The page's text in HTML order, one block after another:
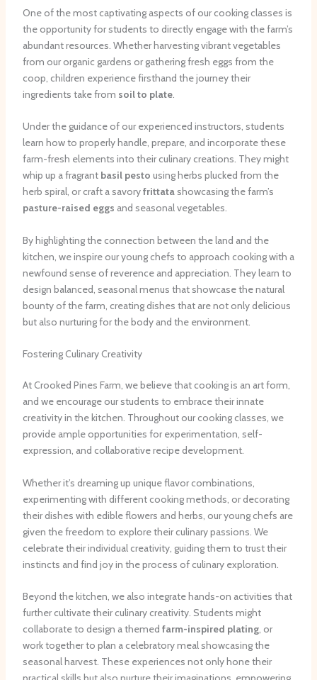
One of the most captivating aspects of our cooking classes is
the opportunity for students to directly engage with the farm’s
abundant resources. Whether harvesting vibrant vegetables
from our organic gardens or gathering fresh eggs from the
coop, children experience firsthand the journey their
ingredients take from soil to plate.
Under the guidance of our experienced instructors, students
learn how to properly handle, prepare, and incorporate these
farm-fresh elements into their culinary creations. They might
whip up a fragrant basil pesto using herbs plucked from the
herb spiral, or craft a savoryfrittatashowcasing the farm’s
pasture-raised eggs and seasonal vegetables.
By highlighting the connection between the land and the
kitchen, we inspire our young chefs to approach cooking with a
newfound sense of reverence and appreciation. They learn to
design balanced, seasonal menus that showcase the natural
bounty of the farm, creating dishes that are not only delicious
but also nurturing for the body and the environment.
Fostering Culinary Creativity
At Crooked Pines Farm, we believe that cooking is an art form,
and we encourage our students to embrace their innate
creativity in the kitchen. Throughout our cooking classes, we
provide ample opportunities for experimentation, self-
expression, and collaborative recipe development.
Whether it’s dreaming up unique flavor combinations,
experimenting with different cooking methods, or decorating
their dishes with edible flowers and herbs, our young chefs are
given the freedom to explore their culinary passions. We
celebrate their individual creativity, guiding them to trust their
instincts and find joy in the process of culinary exploration.
Beyond the kitchen, we also integrate ​hands-on activities that
further cultivate their culinary creativity. Students might
collaborate to design a themed farm-inspired plating, or
work together to plan a celebratory meal showcasing the
seasonal harvest. These experiences not only hone their